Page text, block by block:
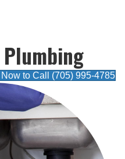
to Call (705) 995-4785